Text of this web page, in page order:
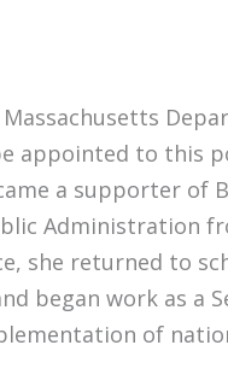
appointed to this
a supporter of
Administration
she returned to
began work as a
of